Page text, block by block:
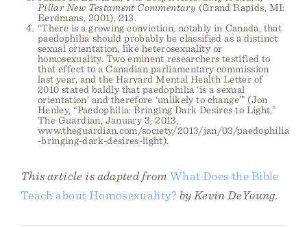
Pillar New Testament Commentary(Grand Rapids, MI:
Eerdmans, 2001), 213.
“There is a growing conviction, notably in Canada, that
paedophilia should probably be classified as a distinct
sexual orientation, like heterosexuality or
homosexuality. Two eminent researchers testified to
that effect to a Canadian parliamentary commission
last year, and the Harvard Mental Health Letter of
2010 stated baldly that paedophilia ‘is a sexual
orientation’ and therefore ‘unlikely to change’” (Jon
Henley, “Paedophilia: Bringing Dark Desires to Light,”
The Guardian, January 3, 2013,
www.theguardian.com/society/2013/jan/03/paedophilia
-bringing-dark-desires-light).
This article is adapted from What Does the Bible
Teach about Homosexuality? by Kevin DeYoung.